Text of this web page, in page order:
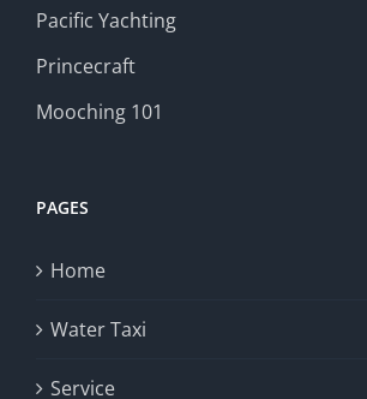
Pacific Yachting
Princecraft
Mooching 101
PAGES
Home
Water Taxi
Service